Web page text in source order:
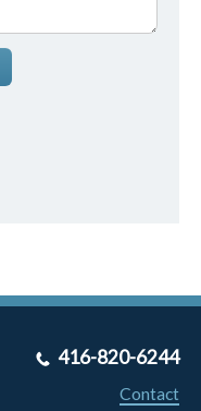
416-820-6244
Contact